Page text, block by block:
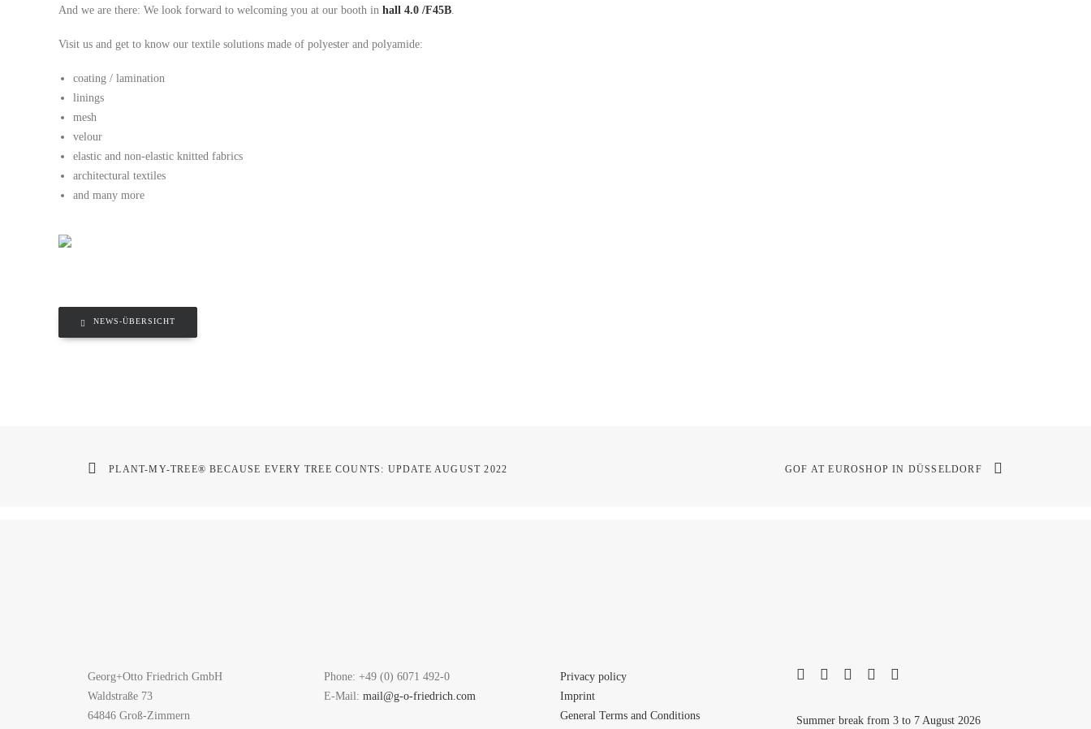
And we are there: We look forward to welcoming you at our booth in hall 4.0 /F45B.
Visit us and get to know our textile solutions made of polyester and polyamide:
coating / lamination
linings
mesh
velour
elastic and non-elastic knitted fabrics
architectural textiles
and many more
NEWS-ÜBERSICHT
PLANT-MY-TREE® BECAUSE EVERY TREE COUNTS: UPDATE AUGUST 2022 GOF AT EUROSHOP IN DÜSSELDORF
Georg+Otto Friedrich GmbH
Waldstraße 73
64846 Groß-Zimmern
Phone: +49 (0) 6071 492-0
E-Mail: mail@g-o-friedrich.com
Privacy policy
Imprint
General Terms and Conditions
Summer break from 3 to 7 August 2026